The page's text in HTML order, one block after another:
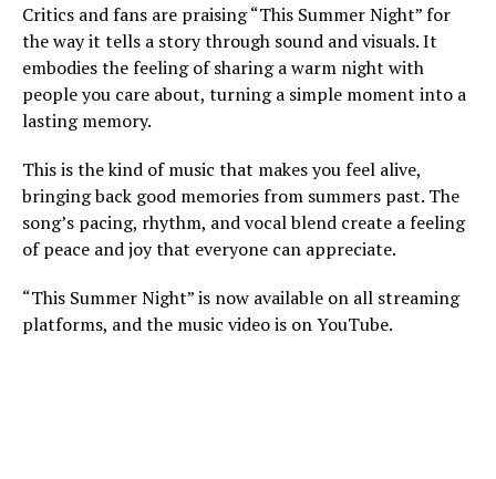
Critics and fans are praising “This Summer Night” for
the way it tells a story through sound and visuals. It
embodies the feeling of sharing a warm night with
people you care about, turning a simple moment into a
lasting memory.
This is the kind of music that makes you feel alive,
bringing back good memories from summers past. The
song’s pacing, rhythm, and vocal blend create a feeling
of peace and joy that everyone can appreciate.
“This Summer Night” is now available on all streaming
platforms, and the music video is on YouTube.